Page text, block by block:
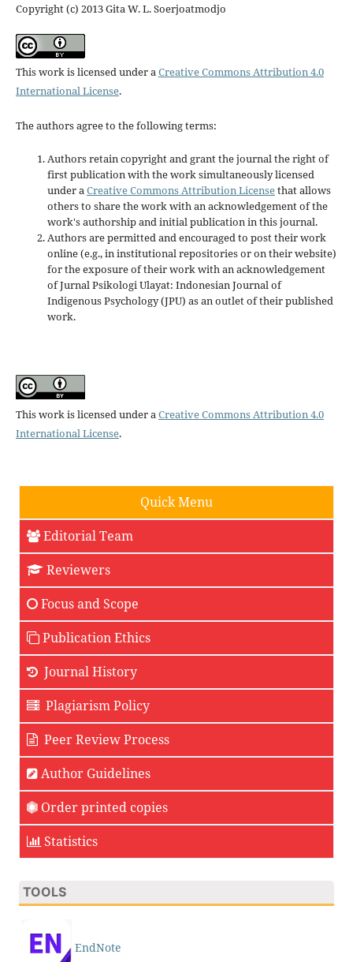
Copyright (c) 2013 Gita W. L. Soerjoatmodjo
This work is licensed under a Creative Commons Attribution 4.0
International License.
The authors agree to the following terms:
Authors retain copyright and grant the journal the right of
first publication with the work simultaneously licensed
under a Creative Commons Attribution Licensethat allows
others to share the work with an acknowledgement of the
work's authorship and initial publication in this journal.
Authors are permitted and encouraged to post their work
online (e.g., in institutional repositories or on their website)
for the exposure of their work with an acknowledgement
of Jurnal Psikologi Ulayat: Indonesian Journal of
Indigenous Psychology (JPU) as an outlet of their published
work.
This work is licensed under a Creative Commons Attribution 4.0
International License.
Quick Menu
Editorial Team
Reviewers
Focus and Scope
Publication Ethics
Journal History
Plagiarism Policy
Peer Review Process
Author Guidelines
Order printed copies
Statistics
TOOLS
EndNote